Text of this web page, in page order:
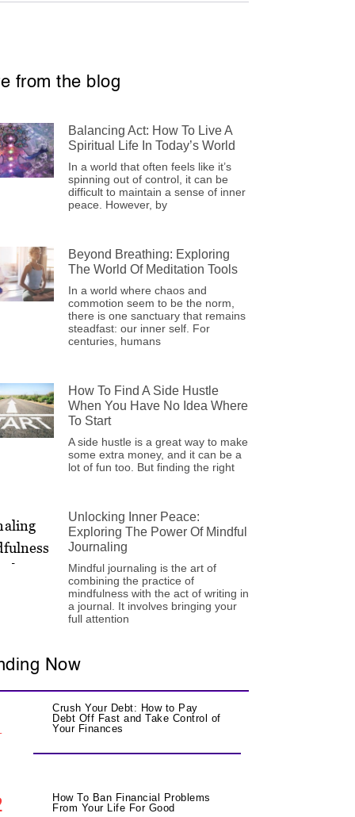
from the blog
Balancing Act: How To Live A
Spiritual Life In Today’s World
In a world that often feels like it’s
spinning out of control, it can be
difficult to maintain a sense of inner
peace. However, by
Beyond Breathing: Exploring
The World Of Meditation Tools
In a world where chaos and
commotion seem to be the norm,
there is one sanctuary that remains
steadfast: our inner self. For
centuries, humans
How To Find A Side Hustle
When You Have No Idea Where
To Start
A side hustle is a great way to make
some extra money, and it can be a
lot of fun too. But finding the right
Unlocking Inner Peace:
Exploring The Power Of Mindful
Journaling
Mindful journaling is the art of
combining the practice of
mindfulness with the act of writing in
a journal. It involves bringing your
full attention
Now
Crush Your Debt: How to Pay
Debt Off Fast and Take Control of
Your Finances
How To Ban Financial Problems
From Your Life For Good